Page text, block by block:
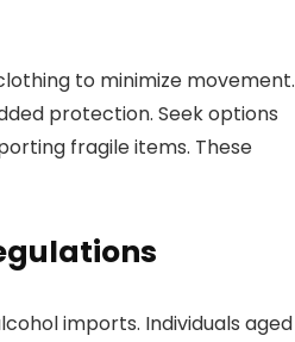
to minimize movement.
protection. Seek options
fragile items. These
imports. Individuals aged